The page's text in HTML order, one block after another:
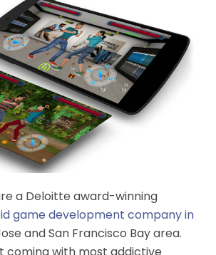
a Deloitte award-winning
game development company in
and San Francisco Bay area.
coming with most addictive